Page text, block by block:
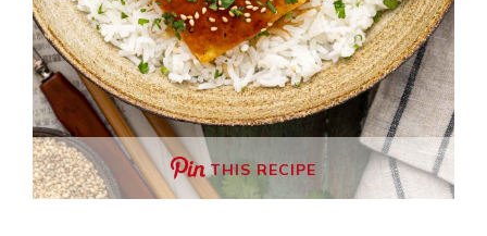
THIS RECIPE